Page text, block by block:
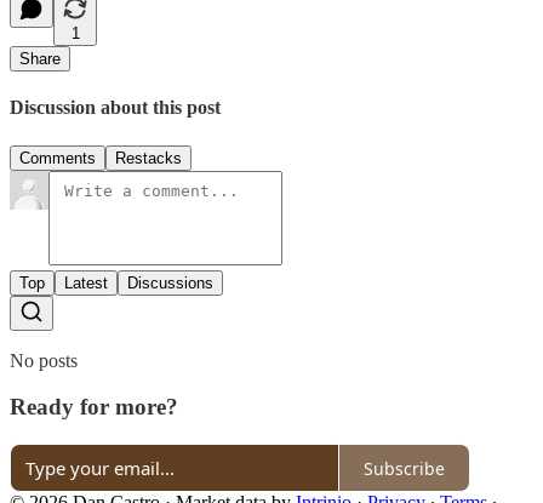
1
Share
Discussion about this post
Comments Restacks
Top Latest Discussions
No posts
Ready for more?
Subscribe